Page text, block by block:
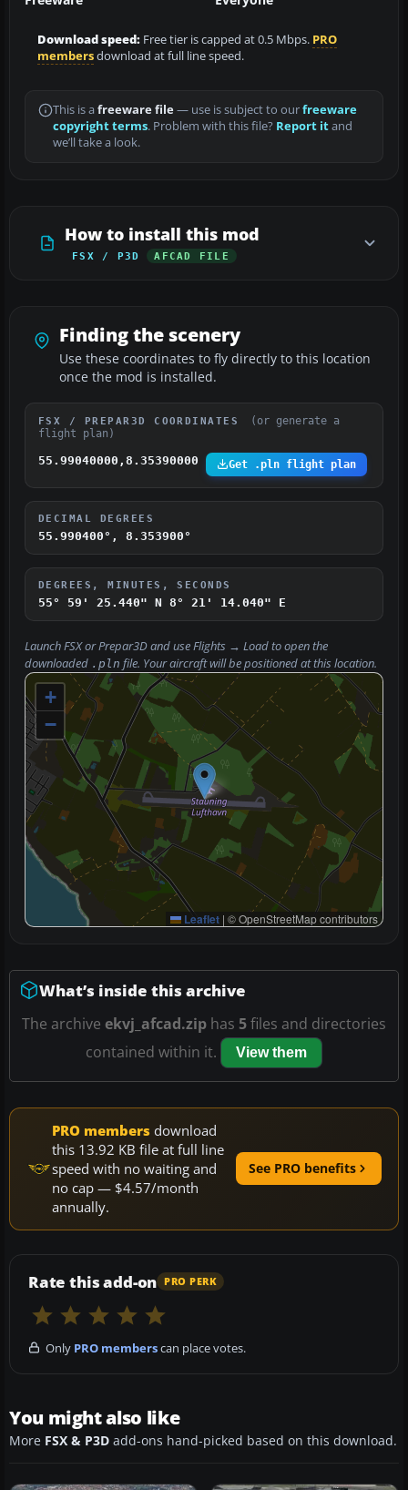
Download speed: Free tier is capped at 0.5 Mbps. PRO
membersdownload at full line speed.
This is a freeware file— use is subject to ourfreeware
copyright terms. Problem with this file? Report itand
we’ll take a look.
How to install this mod
FSX / P3D AFCAD FILE
Finding the scenery
Use these coordinates to fly directly to this location
once the mod is installed.
FSX / PREPAR3D COORDINATES
(or generate a
flight plan)
55.99040000,8.35390000 Get .pln flight plan
DECIMAL DEGREES
55.990400°, 8.353900°
DEGREES, MINUTES, SECONDS
55° 59' 25.440" N 8° 21' 14.040" E
Launch FSX or Prepar3D and useFlights → Loadto open the
downloaded .pln file. Your aircraft will be positioned at this location.
+
−
Leaflet | © OpenStreetMap contributors
What’s inside this archive
The archive ekvj_afcad.zip has 5files and directories
contained within it.
View them
PRO members download
this 13.92 KB file at full line
speed with no waiting and
no cap — $4.57/month
annually.
See PRO benefits
Rate this add-on PRO PERK
Only PRO memberscan place votes.
You might also like
More FSX & P3D add-ons hand-picked based on this download.